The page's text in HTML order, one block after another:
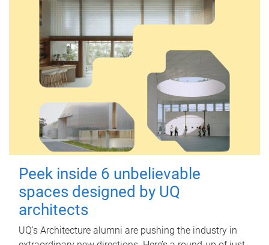
Peek inside 6 unbelievable
spaces designed by UQ
architects
UQ's Architecture alumni are pushing the industry in